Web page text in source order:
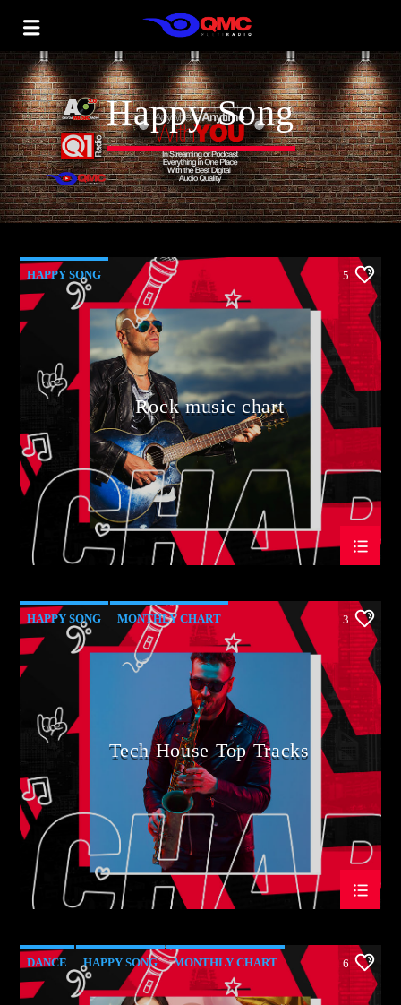
Happy Song
HAPPY SONG 5
Rock music chart
HAPPY SONG MONTHLY CHART
SUMMER CHART TECH HOUSE
3
Tech House Top Tracks
DANCE HAPPY SONG MONTHLY CHART
SUMMER CHART
6